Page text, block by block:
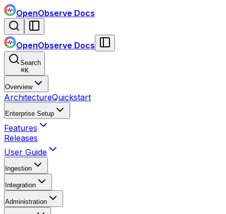
OpenObserve Docs
OpenObserve Docs
Search
⌘K
Overview
ArchitectureQuickstart
Enterprise Setup
Features
Releases
User Guide
Ingestion
Integration
Administration